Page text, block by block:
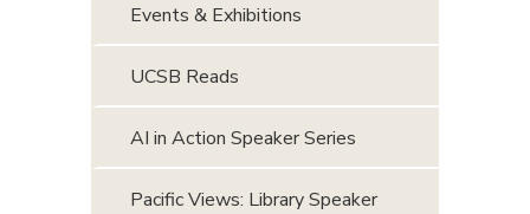
Events & Exhibitions
UCSB Reads
AI in Action Speaker Series
Pacific Views: Library Speaker